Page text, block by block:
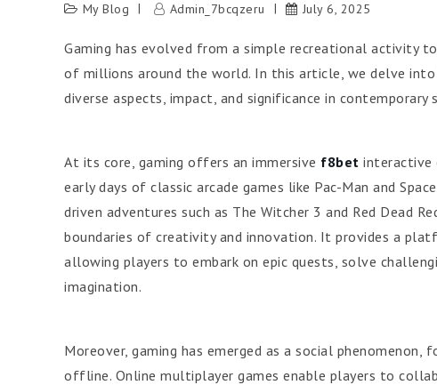
My Blog Admin_7bcqzeru July 6, 2025
Gaming has evolved from a simple recreational activity
of millions around the world. In this article, we delve
diverse aspects, impact, and significance in contemporary
At its core, gaming offers an immersive f8bet interactive
early days of classic arcade games like Pac-Man and
driven adventures such as The Witcher 3 and Red Dead
boundaries of creativity and innovation. It provides a
allowing players to embark on epic quests, solve
imagination.
Moreover, gaming has emerged as a social
offline. Online multiplayer games enable players to